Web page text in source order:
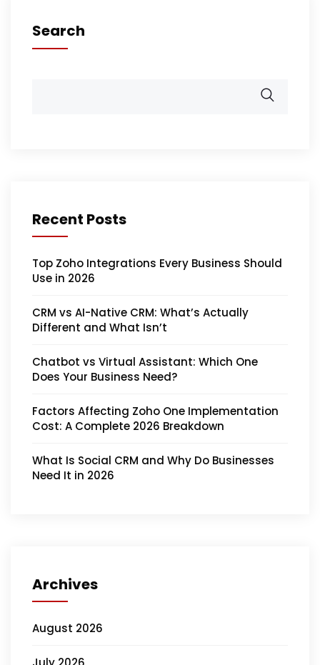
Search
Recent Posts
Top Zoho Integrations Every Business Should
Use in 2026
CRM vs AI-Native CRM: What’s Actually
Different and What Isn’t
Chatbot vs Virtual Assistant: Which One
Does Your Business Need?
Factors Affecting Zoho One Implementation
Cost: A Complete 2026 Breakdown
What Is Social CRM and Why Do Businesses
Need It in 2026
Archives
August 2026